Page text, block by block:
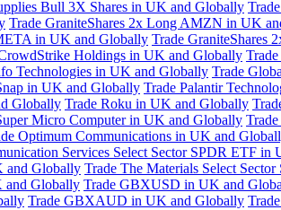
Bull 3X Shares in UK and Globally
Trade GraniteShares 2x Long AMZN in UK
in UK and Globally Trade
Holdings in UK and Globally
Technologies in UK and Globally Trade
in UK and Globally Trade Palantir
Globally Trade Roku in UK and Globally
Micro Computer in UK and Globally
Optimum Communications in UK and
Services Select Sector SPDR ETF in
and Globally Trade The Materials Select
and Globally Trade GBXUSD in UK and
Trade GBXAUD in UK and Globally